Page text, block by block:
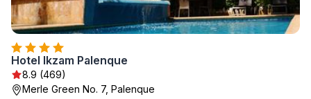
Hotel Ikzam Palenque
8.9 (469)
Merle Green No. 7, Palenque